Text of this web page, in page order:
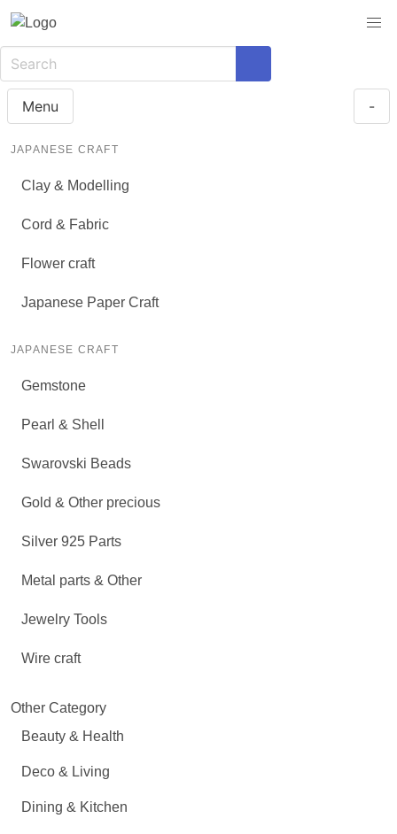
Menu -
JAPANESE CRAFT
Clay & Modelling
Cord & Fabric
Flower craft
Japanese Paper Craft
JAPANESE CRAFT
Gemstone
Pearl & Shell
Swarovski Beads
Gold & Other precious
Silver 925 Parts
Metal parts & Other
Jewelry Tools
Wire craft
Other Category
Beauty & Health
Deco & Living
Dining & Kitchen